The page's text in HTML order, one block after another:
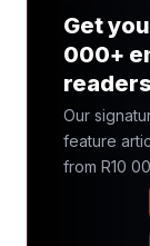
Get
000+
readers
Our
feature
from R10